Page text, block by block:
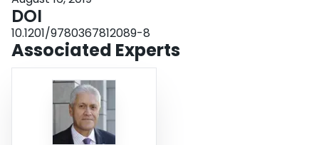
DOI
10.1201/9780367812089-8
Associated Experts